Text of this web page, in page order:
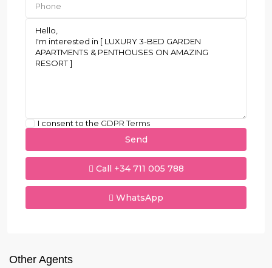
I consent to the GDPR Terms
Call +34 711 005 788
WhatsApp
Other Agents